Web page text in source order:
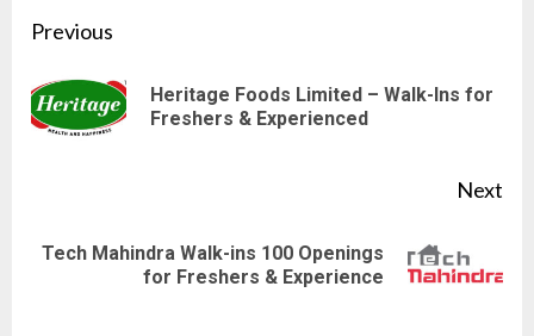
Continue
Reading
Previous
Heritage Foods Limited – Walk-Ins for
Freshers & Experienced
Next
Next
Tech Mahindra Walk-ins 100 Openings
for Freshers & Experience